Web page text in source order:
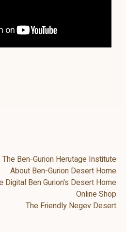
The Ben-Gurion Herutage Institute
About Ben-Gurion Desert Home
Digital Ben Gurion's Desert Home
Online Shop
The Friendly Negev Desert